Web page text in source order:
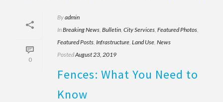
0
Byadmin
InBreaking News, Bulletin, City Services, Featured Photos,
Featured Posts, Infrastructure, Land Use, News
PostedAugust 23, 2019
Fences: What You Need to
Know